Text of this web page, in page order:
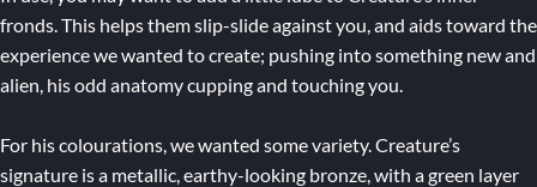
fronds. This helps them slip-slide against you, and aids toward the
experience we wanted to create; pushing into something new and
alien, his odd anatomy cupping and touching you.
For his colourations, we wanted some variety. Creature’s
signature is a metallic, earthy-looking bronze, with a green layer